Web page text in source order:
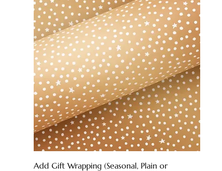
Add Gift Wrapping (Seasonal, Plain or